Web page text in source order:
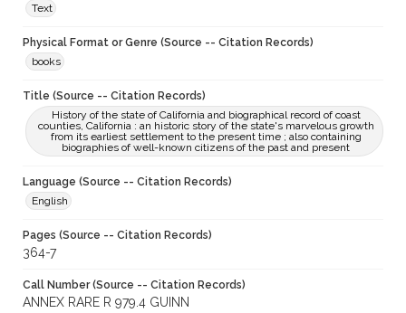
Text
Physical Format or Genre (Source -- Citation Records)
books
Title (Source -- Citation Records)
History of the state of California and biographical record of coast
counties, California : an historic story of the state's marvelous growth
from its earliest settlement to the present time ; also containing
biographies of well-known citizens of the past and present
Language (Source -- Citation Records)
English
Pages (Source -- Citation Records)
364-7
Call Number (Source -- Citation Records)
ANNEX RARE R 979.4 GUINN